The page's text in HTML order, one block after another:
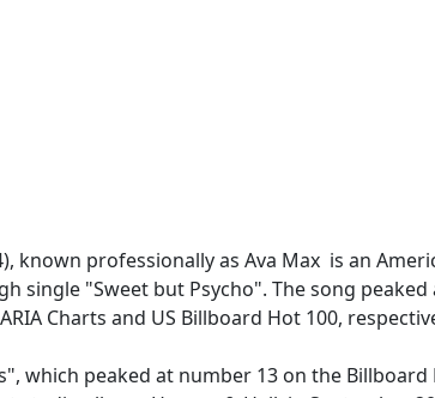
known professionally as Ava Max is an
single "Sweet but Psycho". The song
Charts and US Billboard Hot 100,
which peaked at number 13 on the